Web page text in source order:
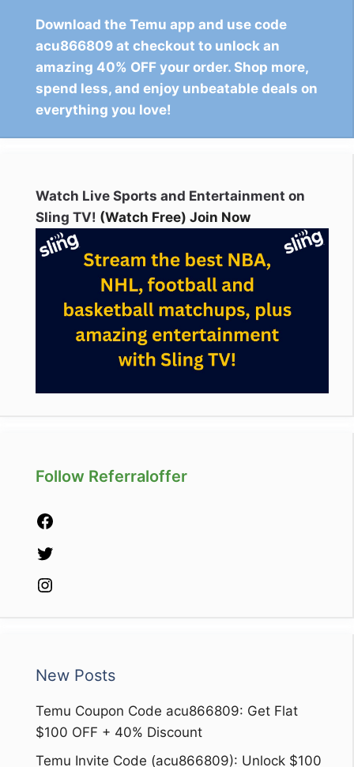
Download the Temu app and use code
acu866809 at checkout to unlock an
amazing 40% OFF your order. Shop more,
spend less, and enjoy unbeatable deals on
everything you love!
Watch Live Sports and Entertainment on
Sling TV! (Watch Free) Join Now
Follow Referraloffer
New Posts
Temu Coupon Code acu866809: Get Flat
$100 OFF + 40% Discount
Temu Invite Code (acu866809): Unlock $100